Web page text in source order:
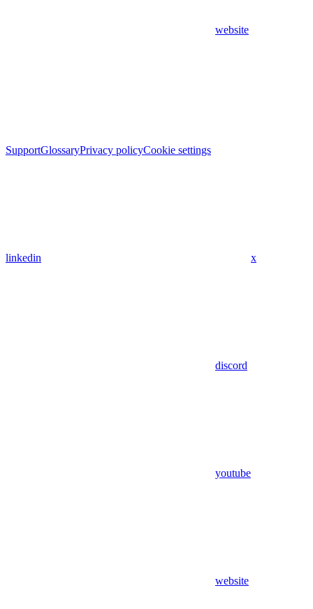
website
SupportGlossaryPrivacy policyCookie settings
linkedin x
discord
youtube
website